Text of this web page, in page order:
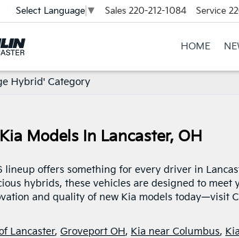
Select Language ▼ Sales 220-212-1084 Service
HOME
Hybrid' Category
Models In Lancaster, OH
lineup offers something for every driver in
hybrids, these vehicles are designed to
and quality of new Kia models today—visit
Lancaster, Groveport OH, Kia near Columbus,